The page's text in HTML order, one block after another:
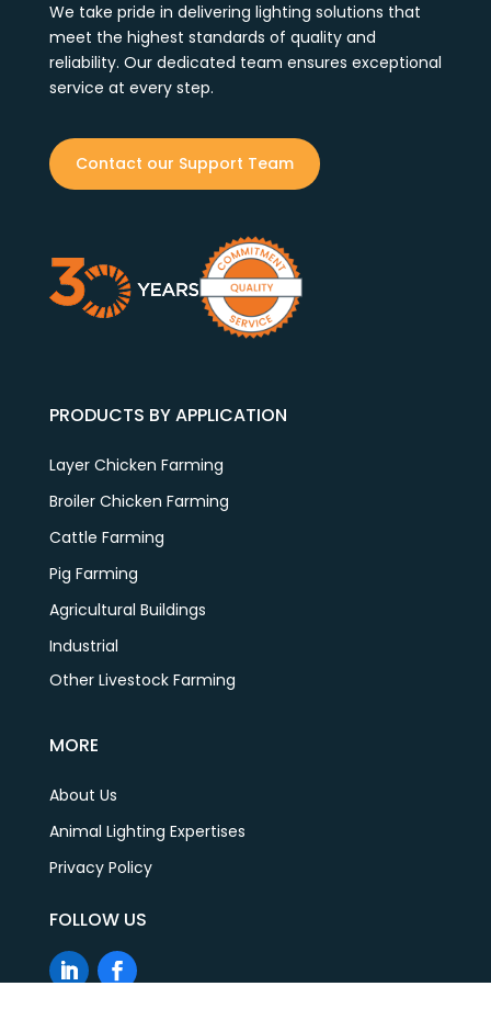
We take pride in delivering lighting solutions that
meet the highest standards of quality and
reliability. Our dedicated team ensures exceptional
service at every step.
Contact our Support Team
PRODUCTS BY APPLICATION
Layer Chicken Farming
Broiler Chicken Farming
Cattle Farming
Pig Farming
Agricultural Buildings
Industrial
Other Livestock Farming
MORE
About Us
Animal Lighting Expertises
Privacy Policy
FOLLOW US